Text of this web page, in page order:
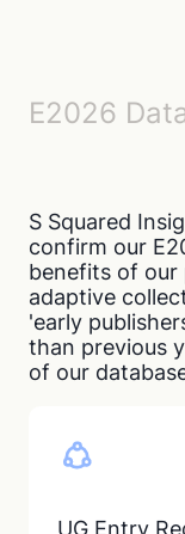
E2026
S Squared
confirm our
benefits of our
adaptive
'early
than previous
of our
UG Entry